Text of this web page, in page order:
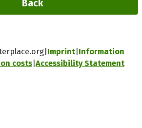
Back
Imprint Information
costs Accessibility Statement